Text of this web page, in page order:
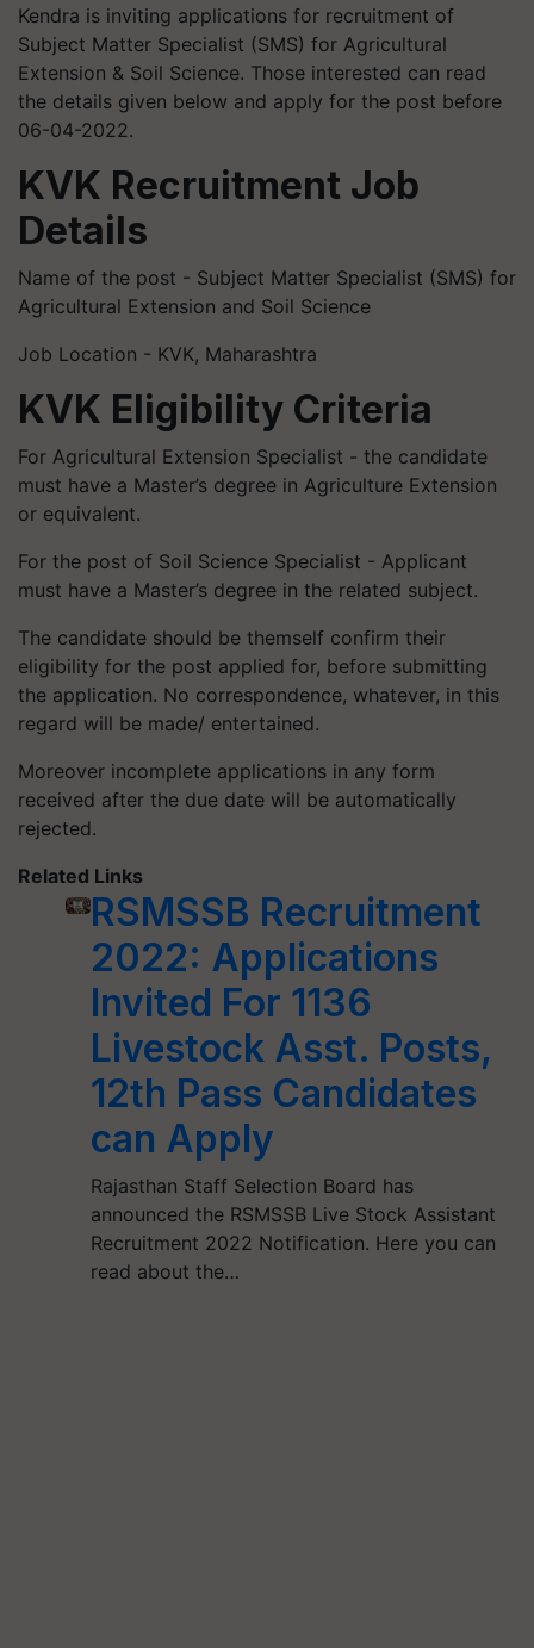
Kendra is inviting applications for recruitment of
Subject Matter Specialist (SMS) for Agricultural
Extension & Soil Science. Those interested can read
the details given below and apply for the post before
06-04-2022.
KVK Recruitment Job
Details
Name of the post - Subject Matter Specialist (SMS) for
Agricultural Extension and Soil Science
Job Location - KVK, Maharashtra
KVK Eligibility Criteria
For Agricultural Extension Specialist - the candidate
must have a Master’s degree in Agriculture Extension
or equivalent.
For the post of Soil Science Specialist - Applicant
must have a Master’s degree in the related subject.
The candidate should be themself confirm their
eligibility for the post applied for, before submitting
the application. No correspondence, whatever, in this
regard will be made/ entertained.
Moreover incomplete applications in any form
received after the due date will be automatically
rejected.
Related Links
RSMSSB Recruitment
2022: Applications
Invited For 1136
Livestock Asst. Posts,
12th Pass Candidates
can Apply
Rajasthan Staff Selection Board has
announced the RSMSSB Live Stock Assistant
Recruitment 2022 Notification. Here you can
read about the…